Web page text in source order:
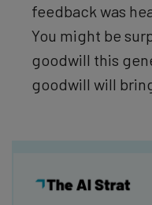
feedback was
You might be
goodwill this
goodwill will